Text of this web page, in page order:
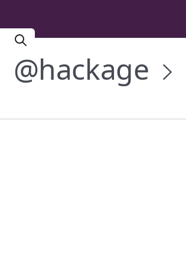
@hackage